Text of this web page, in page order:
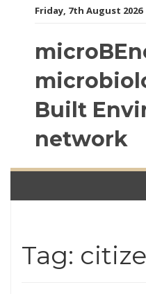
Friday, 7th August 2026
Built
network
Tag: